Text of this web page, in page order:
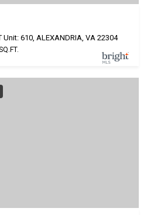
Unit: 610, ALEXANDRIA, VA 22304